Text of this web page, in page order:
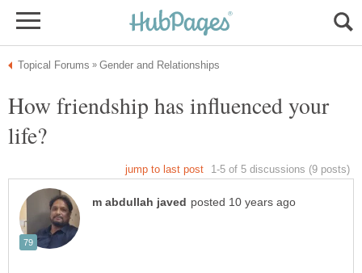
How friendship has influenced your